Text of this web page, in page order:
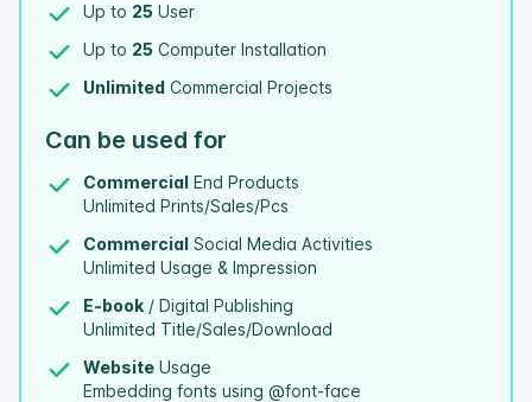
Up to 25 User
Up to 25 Computer Installation
Unlimited Commercial Projects
Can be used for
Commercial End Products
Unlimited Prints/Sales/Pcs
Commercial Social Media Activities
Unlimited Usage & Impression
E-book / Digital Publishing
Unlimited Title/Sales/Download
Website Usage
Embedding fonts using @font-face